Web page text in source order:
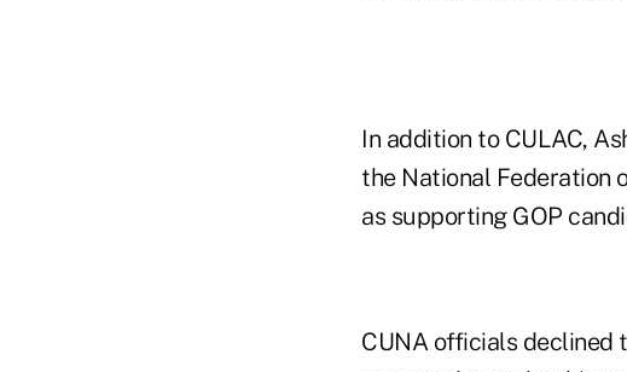
In addition to CULAC,
the National Federation
as supporting GOP
CUNA officials declined